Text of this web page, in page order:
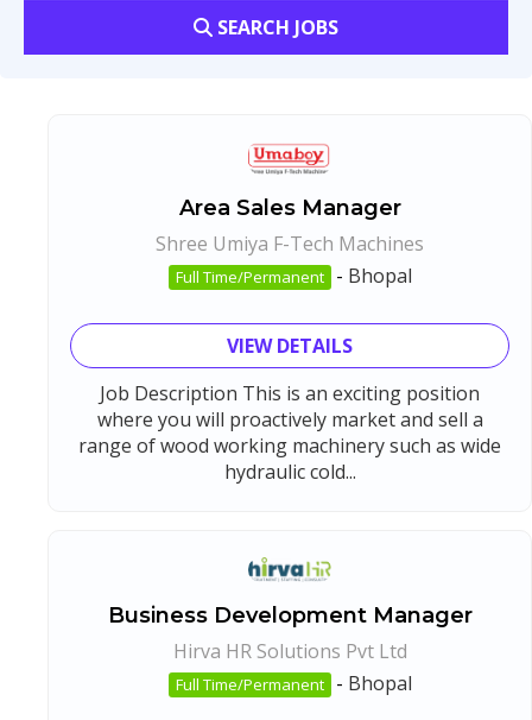
SEARCH JOBS
Area Sales Manager
Shree Umiya F-Tech Machines
Full Time/Permanent - Bhopal
VIEW DETAILS
Job Description This is an exciting position
where you will proactively market and sell a
range of wood working machinery such as wide
hydraulic cold...
Business Development Manager
Hirva HR Solutions Pvt Ltd
Full Time/Permanent - Bhopal